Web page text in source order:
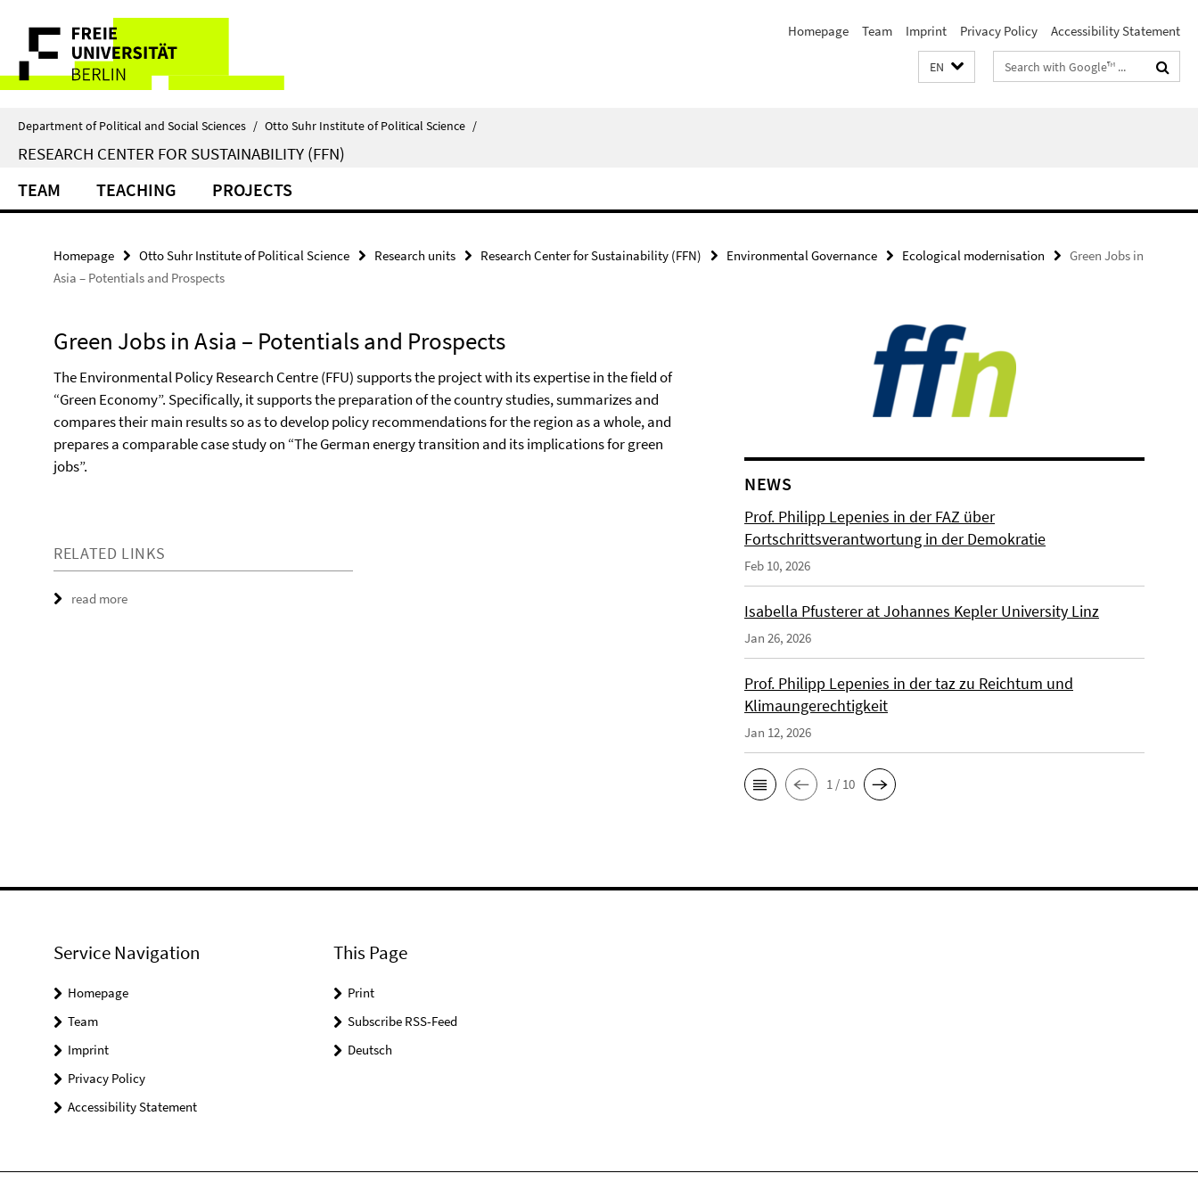
direkt
Inhalt
Service
Navigation
Homepage Team Imprint Privacy Policy Accessibility Statement
EN
Search
terms
Department of Political and Social Sciences / Otto Suhr Institute of Political Science /
RESEARCH CENTER FOR SUSTAINABILITY (FFN)
TEAM TEACHING PROJECTS
Homepage Otto Suhr Institute of Political Science Research units Research Center for Sustainability (FFN) Environmental Governance Ecological modernisation
Green Jobs in
Asia – Potentials and Prospects
Green Jobs in Asia – Potentials and Prospects
The Environmental Policy Research Centre (FFU) supports the project with its expertise in the field of
“Green Economy”. Specifically, it supports the preparation of the country studies, summarizes and
compares their main results so as to develop policy recommendations for the region as a whole, and
prepares a comparable case study on “The German energy transition and its implications for green
jobs”.
RELATED LINKS
read more
NEWS
Prof. Philipp Lepenies in der FAZ über
Fortschrittsverantwortung in der Demokratie
Feb 10, 2026
Isabella Pfusterer at Johannes Kepler University Linz
Jan 26, 2026
Prof. Philipp Lepenies in der taz zu Reichtum und
Klimaungerechtigkeit
Jan 12, 2026
1 / 10
Service Navigation
Homepage
Team
Imprint
Privacy Policy
Accessibility Statement
This Page
Print
Subscribe RSS-Feed
Deutsch